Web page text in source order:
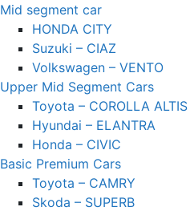
Mid segment car
HONDA CITY
Suzuki – CIAZ
Volkswagen – VENTO
Upper Mid Segment Cars
Toyota – COROLLA ALTIS
Hyundai – ELANTRA
Honda – CIVIC
Basic Premium Cars
Toyota – CAMRY
Skoda – SUPERB